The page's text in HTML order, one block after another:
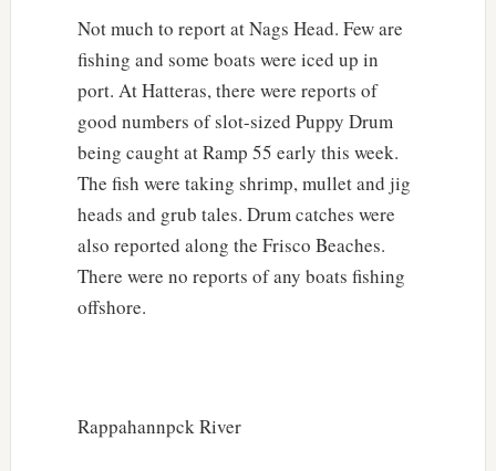
Not much to report at Nags Head. Few are
fishing and some boats were iced up in
port. At Hatteras, there were reports of
good numbers of slot-sized Puppy Drum
being caught at Ramp 55 early this week.
The fish were taking shrimp, mullet and jig
heads and grub tales. Drum catches were
also reported along the Frisco Beaches.
There were no reports of any boats fishing
offshore.
Rappahannpck River